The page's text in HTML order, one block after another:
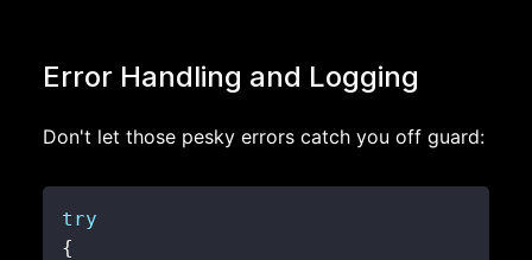
Error Handling and Logging
Don't let those pesky errors catch you off guard:
try
{